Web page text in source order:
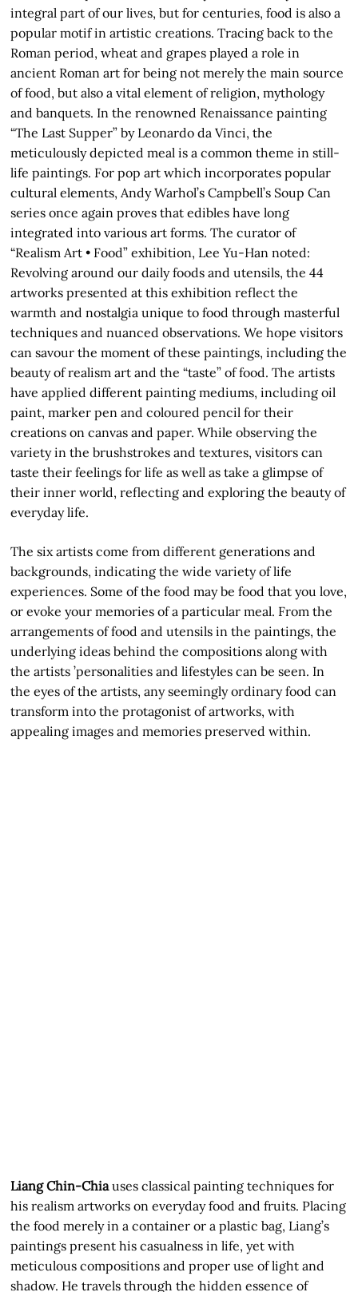
integral part of our lives, but for centuries, food is also a
popular motif in artistic creations. Tracing back to the
Roman period, wheat and grapes played a role in
ancient Roman art for being not merely the main source
of food, but also a vital element of religion, mythology
and banquets. In the renowned Renaissance painting
“The Last Supper” by Leonardo da Vinci, the
meticulously depicted meal is a common theme in still-
life paintings. For pop art which incorporates popular
cultural elements, Andy Warhol’s Campbell’s Soup Can
series once again proves that edibles have long
integrated into various art forms. The curator of
“Realism Art • Food” exhibition, Lee Yu-Han noted:
Revolving around our daily foods and utensils, the 44
artworks presented at this exhibition reflect the
warmth and nostalgia unique to food through masterful
techniques and nuanced observations. We hope visitors
can savour the moment of these paintings, including the
beauty of realism art and the “taste” of food. The artists
have applied different painting mediums, including oil
paint, marker pen and coloured pencil for their
creations on canvas and paper. While observing the
variety in the brushstrokes and textures, visitors can
taste their feelings for life as well as take a glimpse of
their inner world, reflecting and exploring the beauty of
everyday life.
The six artists come from different generations and
backgrounds, indicating the wide variety of life
experiences. Some of the food may be food that you love,
or evoke your memories of a particular meal. From the
arrangements of food and utensils in the paintings, the
underlying ideas behind the compositions along with
the artists ’personalities and lifestyles can be seen. In
the eyes of the artists, any seemingly ordinary food can
transform into the protagonist of artworks, with
appealing images and memories preserved within.
Liang Chin-Chiauses classical painting techniques for
his realism artworks on everyday food and fruits. Placing
the food merely in a container or a plastic bag, Liang’s
paintings present his casualness in life, yet with
meticulous compositions and proper use of light and
shadow. He travels through the hidden essence of